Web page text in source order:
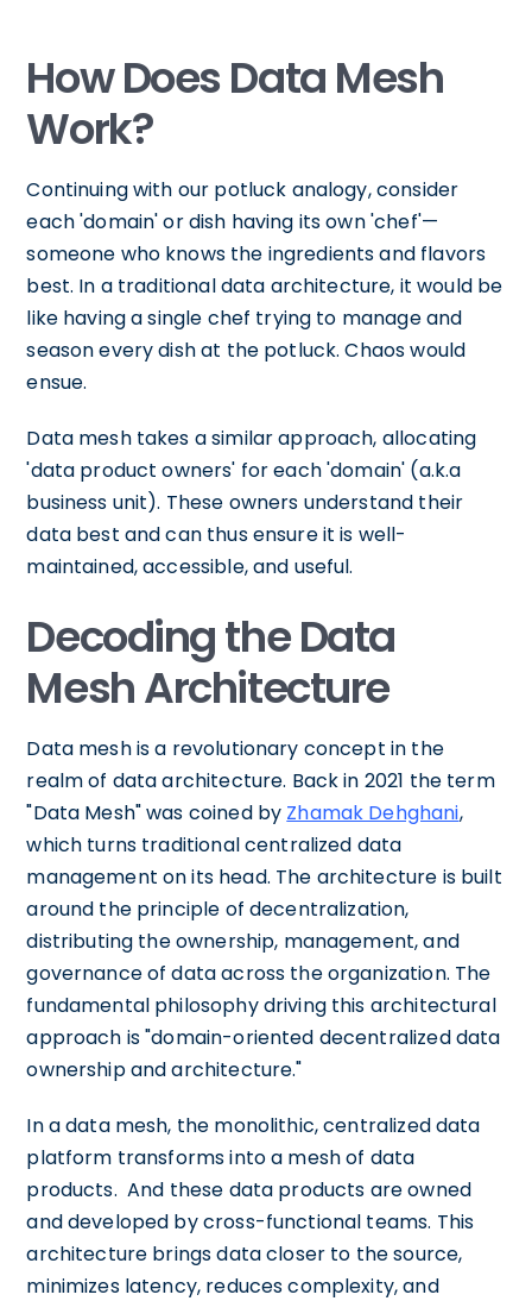
How Does Data Mesh
Work?
Continuing with our potluck analogy, consider
each 'domain' or dish having its own 'chef'—
someone who knows the ingredients and flavors
best. In a traditional data architecture, it would be
like having a single chef trying to manage and
season every dish at the potluck. Chaos would
ensue.
Data mesh takes a similar approach, allocating
'data product owners' for each 'domain' (a.k.a
business unit). These owners understand their
data best and can thus ensure it is well-
maintained, accessible, and useful.
Decoding the Data
Mesh Architecture
Data mesh is a revolutionary concept in the
realm of data architecture. Back in 2021 the term
"Data Mesh" was coined by Zhamak Dehghani,
which turns traditional centralized data
management on its head. The architecture is built
around the principle of decentralization,
distributing the ownership, management, and
governance of data across the organization. The
fundamental philosophy driving this architectural
approach is "domain-oriented decentralized data
ownership and architecture."
In a data mesh, the monolithic, centralized data
platform transforms into a mesh of data
products. And these data products are owned
and developed by cross-functional teams. This
architecture brings data closer to the source,
minimizes latency, reduces complexity, and